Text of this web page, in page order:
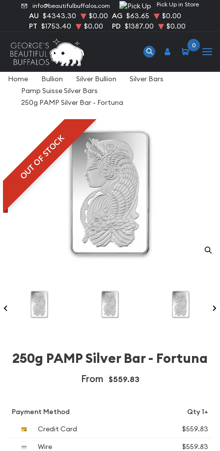
info@beautifulbuffalos.com Pick Up in Store
AU $4343.30 $0.00 AG $63.65
$0.00
PT $1753.40 $0.00 PD $1387.00 $0.00
0
Home Bullion Silver Bullion
Silver Bars
Pamp Suisse Silver Bars
250g PAMP Silver Bar - Fortuna
OUT OF STOCK
250g PAMP Silver Bar - Fortuna
From $559.83
Payment Method
Qty 1+
Credit Card
$559.83
Wire
$559.83